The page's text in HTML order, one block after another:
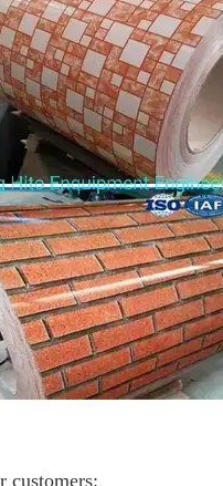
customers: